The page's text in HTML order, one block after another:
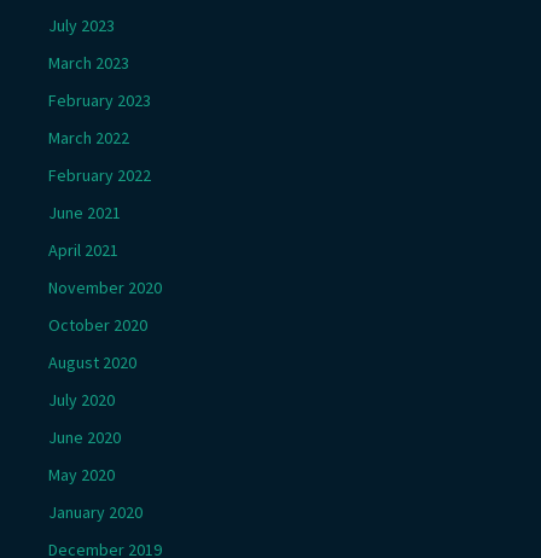
July 2023
March 2023
February 2023
March 2022
February 2022
June 2021
April 2021
November 2020
October 2020
August 2020
July 2020
June 2020
May 2020
January 2020
December 2019